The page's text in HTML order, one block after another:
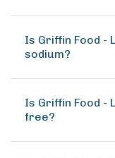
Is Griffin Food -
sodium?
Is Griffin Food -
free?